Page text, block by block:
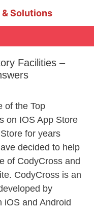
Solutions
Facilities –
of the Top
on IOS App Store
for years
decided to help
of CodyCross and
CodyCross is an
by
iOS and Android